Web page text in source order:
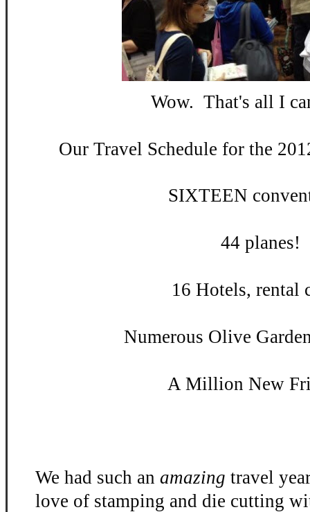
Wow. That's all I
Our Travel Schedule for the
SIXTEEN
44 planes!
16 Hotels, rental
Numerous Olive
A Million New
We had such an amazing travel
love of stamping and die cutting